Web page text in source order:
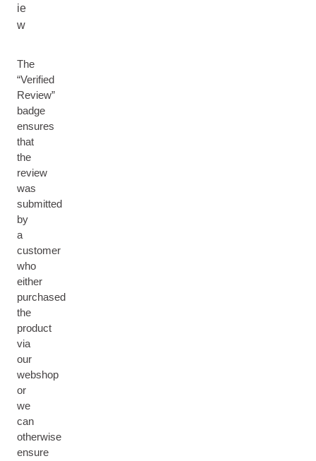
ie
w
The
“Verified
Review”
badge
ensures
that
the
review
was
submitted
by
a
customer
who
either
purchased
the
product
via
our
webshop
or
we
can
otherwise
ensure